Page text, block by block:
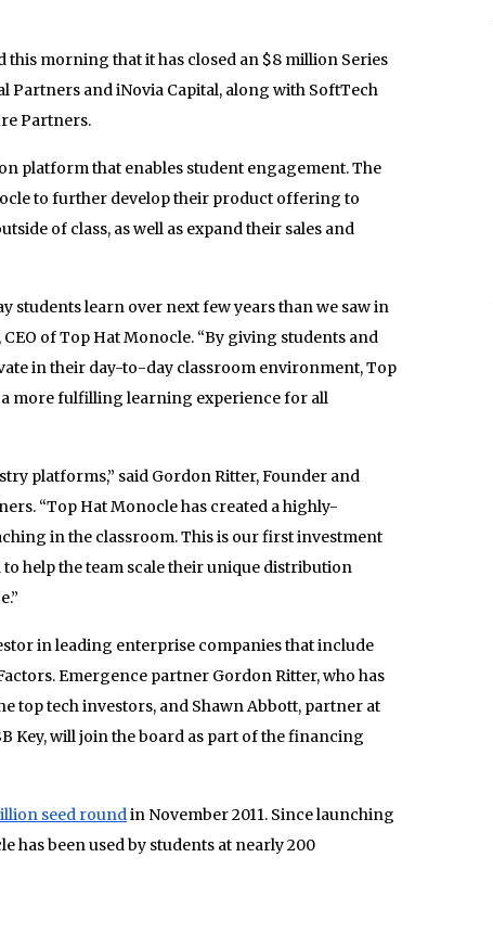
this morning that it has closed an $8 million Series
Partners and iNovia Capital, along with SoftTech
Partners.
platform that enables student engagement. The
to further develop their product offering to
of class, as well as expand their sales and
students learn over next few years than we saw in
of Top Hat Monocle. “By giving students and
in their day-to-day classroom environment, Top
more fulfilling learning experience for all
platforms,” said Gordon Ritter, Founder and
“Top Hat Monocle has created a highly-
in the classroom. This is our first investment
help the team scale their unique distribution
in leading enterprise companies that include
Emergence partner Gordon Ritter, who has
top tech investors, and Shawn Abbott, partner at
Key, will join the board as part of the financing
seed roundin November 2011. Since launching
has been used by students at nearly 200